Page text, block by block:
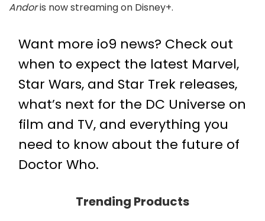
Andoris now streaming on Disney+.
Want more io9 news? Check out
when to expect the latest Marvel,
Star Wars, and Star Trek releases,
what’s next for the DC Universe on
film and TV, and everything you
need to know about the future of
Doctor Who.
Trending Products